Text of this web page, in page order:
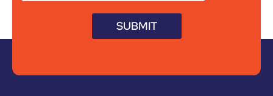
SUBMIT